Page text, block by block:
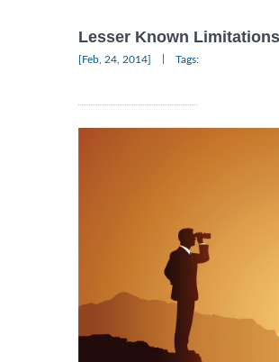
Lesser Known
[Feb, 24, 2014] Tags: